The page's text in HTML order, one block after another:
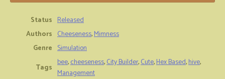
Status Released
Authors Cheeseness,Mimness
Genre Simulation
Tags bee,cheeseness,City Builder,Cute,Hex Based,hive,
Management